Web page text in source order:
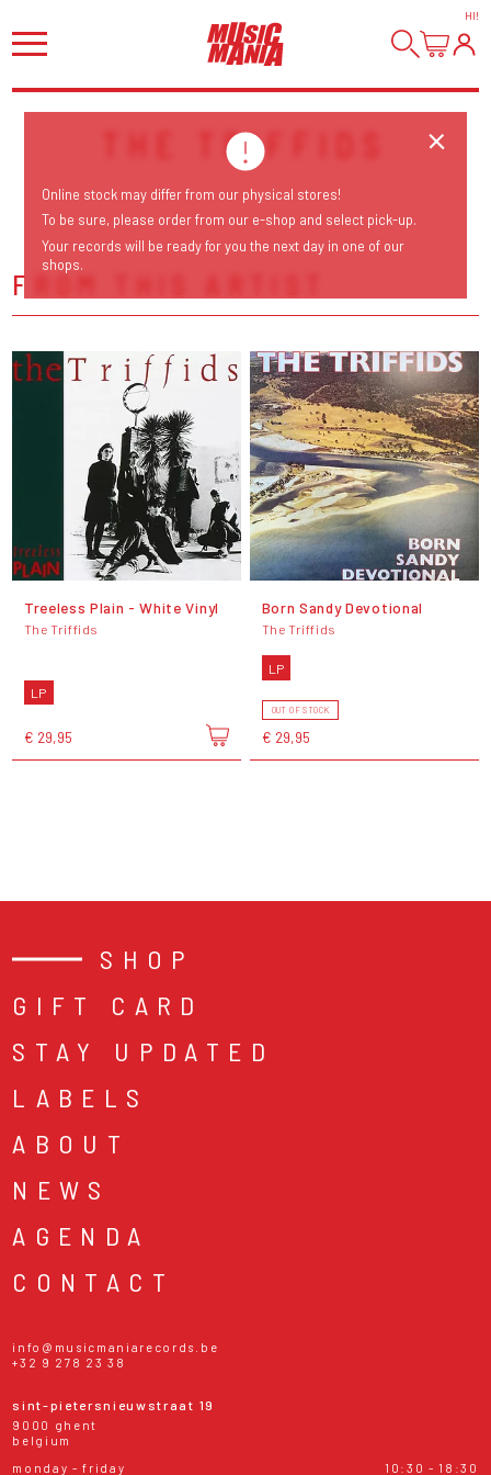
HI!
THE TRIFFIDS
FROM THIS ARTIST
Treeless Plain - White Vinyl
The Triffids
LP
€ 29,95
Born Sandy Devotional
The Triffids
LP
OUT OF STOCK
€ 29,95
SHOP
GIFT CARD
STAY UPDATED
LABELS
ABOUT
NEWS
AGENDA
CONTACT
info@musicmaniarecords.be
+32 9 278 23 38
sint-pietersnieuwstraat 19
9000 ghent
belgium
monday - friday
10:30 - 18:30
Online stock may differ from our physical stores!
To be sure, please order from our e-shop and select pick-up.
Your records will be ready for you the next day in one of our
shops.